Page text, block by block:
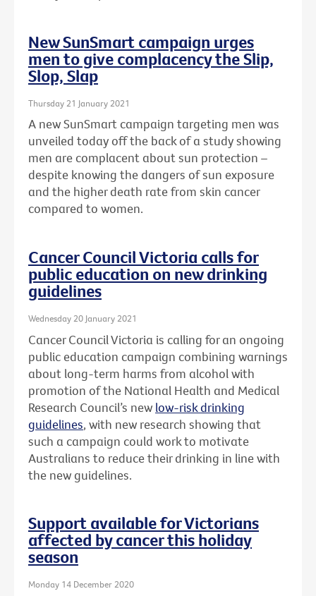
New SunSmart campaign urges
men to give complacency the Slip,
Slop, Slap
Thursday 21 January 2021
A new SunSmart campaign targeting men was
unveiled today off the back of a study showing
men are complacent about sun protection –
despite knowing the dangers of sun exposure
and the higher death rate from skin cancer
compared to women.
Cancer Council Victoria calls for
public education on new drinking
guidelines
Wednesday 20 January 2021
Cancer Council Victoria is calling for an ongoing
public education campaign combining warnings
about long-term harms from alcohol with
promotion of the National Health and Medical
Research Council’s new low-risk drinking
guidelines, with new research showing that
such a campaign could work to motivate
Australians to reduce their drinking in line with
the new guidelines.
Support available for Victorians
affected by cancer this holiday
season
Monday 14 December 2020